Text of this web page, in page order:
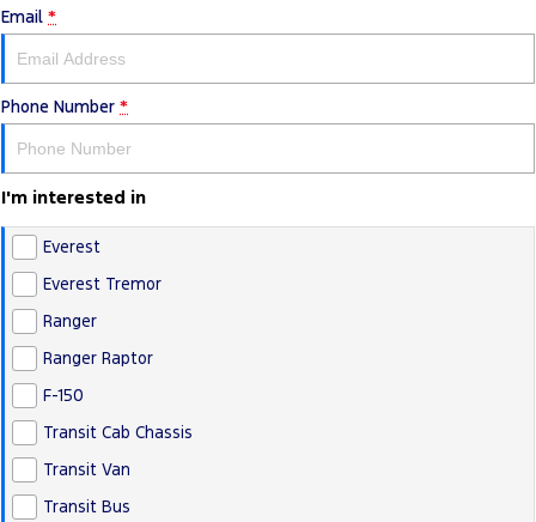
SUVs
Everest
People Movers
Tourneo Transit Bus
Performance
Warranties
Roadside Assistance
Ford Genuine Parts
Accessories
Ford Finance
Finance Calculator
Contact Us
About Us
FordPass
Email *
Phone Number *
I'm interested in
Everest
Everest Tremor
Ranger
Ranger Raptor
F-150
Transit Cab Chassis
Transit Van
Transit Bus